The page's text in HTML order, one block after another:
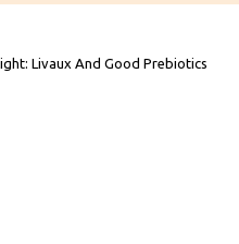
Livaux And Good Prebiotics